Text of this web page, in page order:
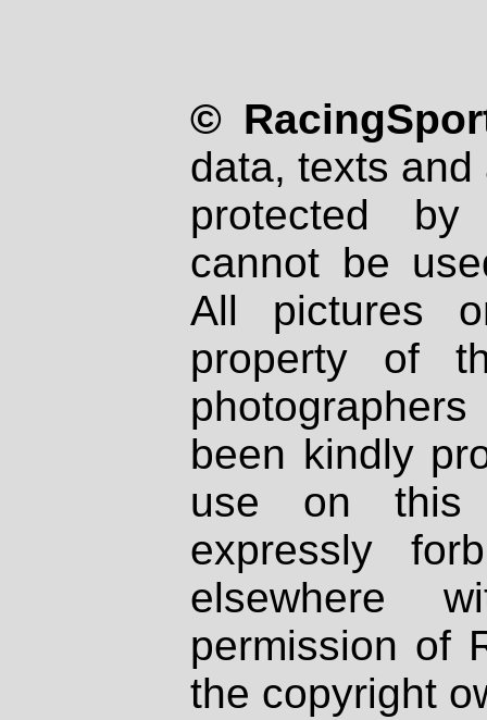
©
data, texts
protected
cannot be
All pictures
property of
been kindly
use on
expressly
elsewhere
permission of
the copyright